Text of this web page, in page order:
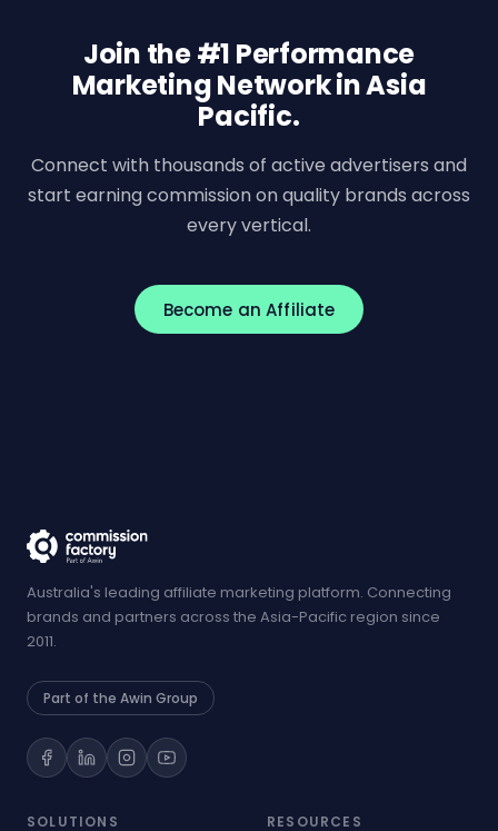
Join the #1 Performance
Marketing Network in Asia
Pacific.
Connect with thousands of active advertisers and
start earning commission on quality brands across
every vertical.
Become an Affiliate
Australia's leading affiliate marketing platform. Connecting
brands and partners across the Asia-Pacific region since
2011.
Part of the Awin Group
SOLUTIONS RESOURCES